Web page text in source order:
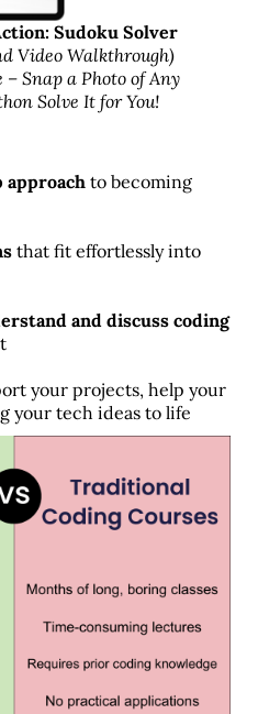
Sudoku Solver
Video Walkthrough)
Snap a Photo of Any
Solve It for You!
to becoming
that fit effortlessly into
and discuss coding
your projects, help your
your tech ideas to life